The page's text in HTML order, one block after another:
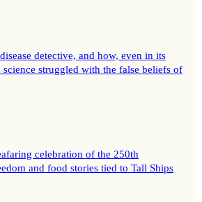
detective, and how, even in its
struggled with the false beliefs of
celebration of the 250th
and food stories tied to Tall Ships